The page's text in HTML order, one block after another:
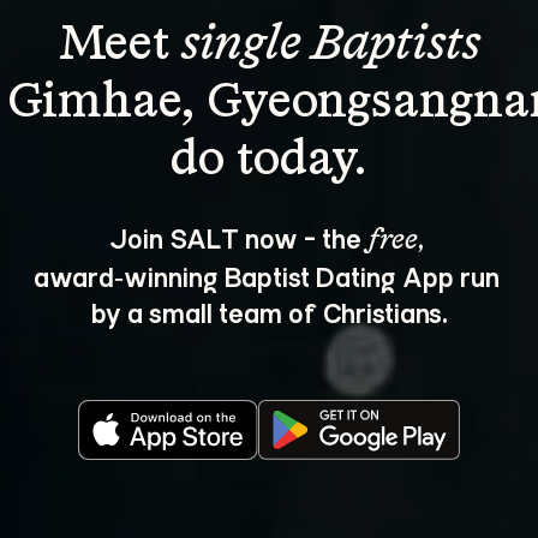
Meet single Baptists
Join SALT now - the free,
award‑winning Baptist Dating App run
by a small team of Christians.